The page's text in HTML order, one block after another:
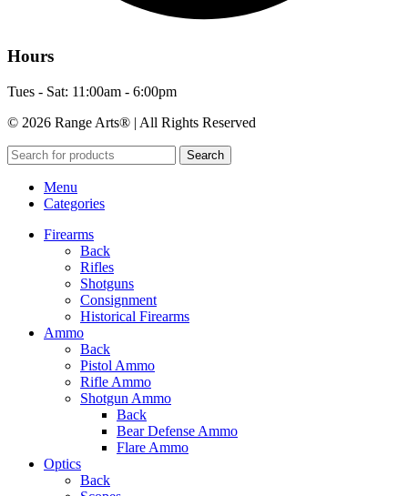
Hours
Tues - Sat: 11:00am - 6:00pm
© 2026 Range Arts® | All Rights Reserved
Search
Menu
Categories
Firearms
Back
Rifles
Shotguns
Consignment
Historical Firearms
Ammo
Back
Pistol Ammo
Rifle Ammo
Shotgun Ammo
Back
Bear Defense Ammo
Flare Ammo
Optics
Back